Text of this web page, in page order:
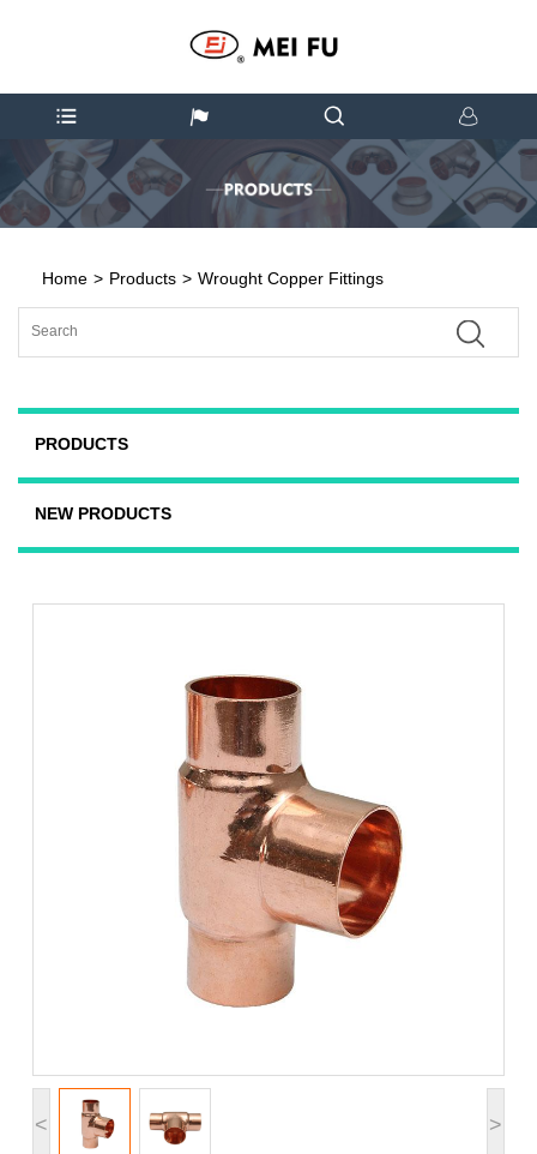
Home > Products > Wrought Copper Fittings
PRODUCTS
NEW PRODUCTS
< >